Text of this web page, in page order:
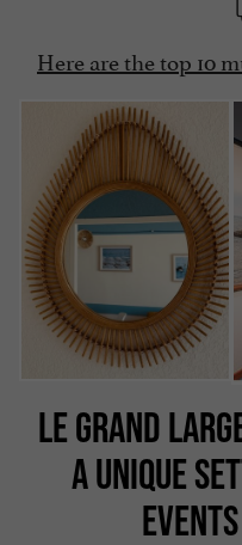
Here are the top 10
LE GRAND
A UNIQUE